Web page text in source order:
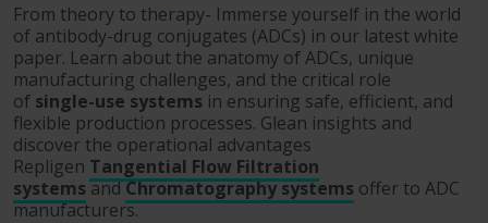
From theory to therapy- Immerse yourself in the world
of antibody-drug conjugates (ADCs) in our latest white
paper. Learn about the anatomy of ADCs, unique
manufacturing challenges, and the critical role
of single-use systems in ensuring safe, efficient, and
flexible production processes. Glean insights and
discover the operational advantages
Repligen Tangential Flow Filtration
systemsandChromatography systems offer to ADC
manufacturers.